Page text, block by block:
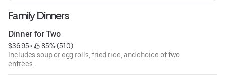
Family Dinners
Dinner for Two
$36.95 •
85% (510)
Includes soup or egg rolls, fried rice, and choice of two
entrees.